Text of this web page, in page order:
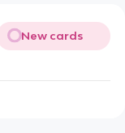
New cards